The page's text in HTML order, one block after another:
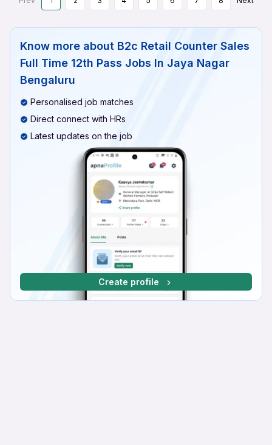
Know more about B2c Retail Counter Sales
Full Time 12th Pass Jobs In Jaya Nagar
Bengaluru
Personalised job matches
Direct connect with HRs
Latest updates on the job
Create profile